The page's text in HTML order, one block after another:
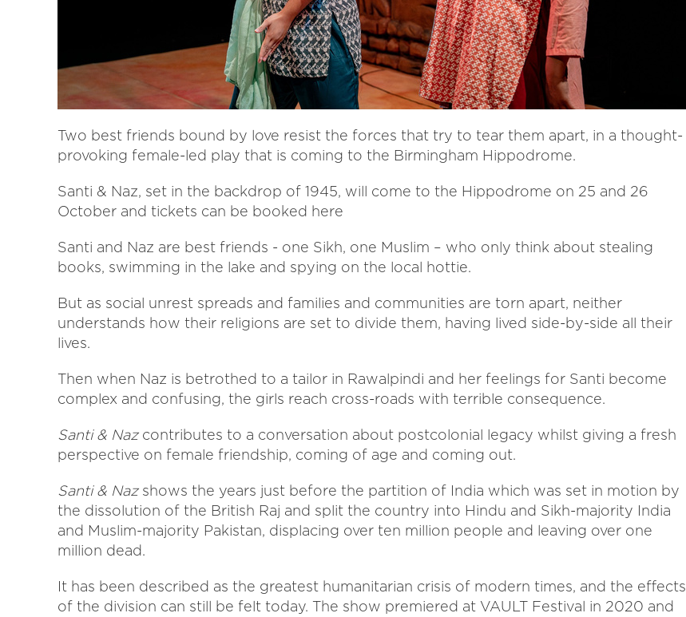
Two best friends bound by love resist the forces that try to tear them apart, in a thought-
provoking female-led play that is coming to the Birmingham Hippodrome.
Santi & Naz, set in the backdrop of 1945, will come to the Hippodrome on 25 and 26
October and tickets can be booked here
Santi and Naz are best friends - one Sikh, one Muslim – who only think about stealing
books, swimming in the lake and spying on the local hottie.
But as social unrest spreads and families and communities are torn apart, neither
understands how their religions are set to divide them, having lived side-by-side all their
lives.
Then when Naz is betrothed to a tailor in Rawalpindi and her feelings for Santi become
complex and confusing, the girls reach cross-roads with terrible consequence.
Santi & Nazcontributes to a conversation about postcolonial legacy whilst giving a fresh
perspective on female friendship, coming of age and coming out.
Santi & Nazshows the years just before the partition of India which was set in motion by
the dissolution of the British Raj and split the country into Hindu and Sikh-majority India
and Muslim-majority Pakistan, displacing over ten million people and leaving over one
million dead.
It has been described as the greatest humanitarian crisis of modern times, and the effects
of the division can still be felt today. The show premiered at VAULT Festival in 2020 and